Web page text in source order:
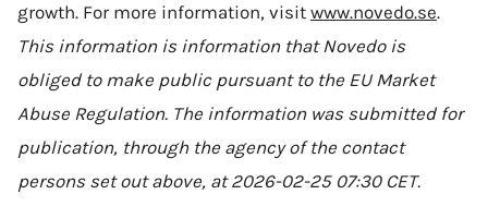
growth. For more information, visit www.novedo.se.
This information is information that Novedo is
obliged to make public pursuant to the EU Market
Abuse Regulation. The information was submitted for
publication, through the agency of the contact
persons set out above, at 2026-02-25 07:30 CET.